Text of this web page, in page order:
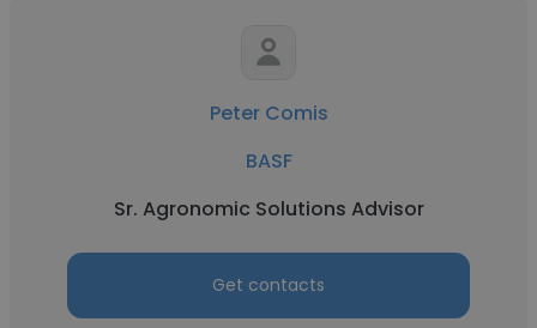
Peter Comis
BASF
Sr. Agronomic Solutions Advisor
Get contacts